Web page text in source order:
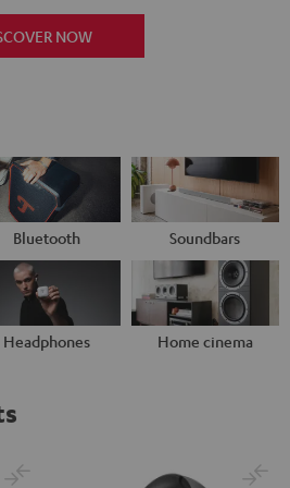
NOW
Bluetooth Soundbars
Headphones Home cinema